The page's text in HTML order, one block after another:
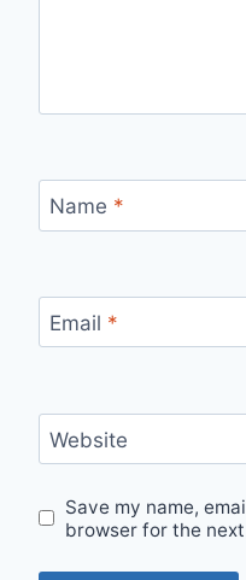
Name *
Email *
Website
Save my name,
browser for the